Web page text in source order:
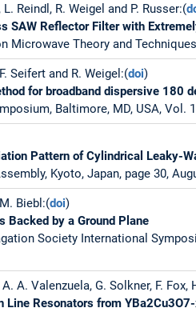
Reindl, R. Weigel and P. Russer:(
SAW Reflector Filter with
Microwave Theory and
Seifert and R. Weigel:(doi)
for broadband dispersive 180
Baltimore, MD, USA, Vol.
Pattern of Cylindrical Leaky-
Kyoto, Japan, page 30,
Biebl:(doi)
Backed by a Ground Plane
Society International
A. Valenzuela, G. Solkner, F. Fox,
Line Resonators from